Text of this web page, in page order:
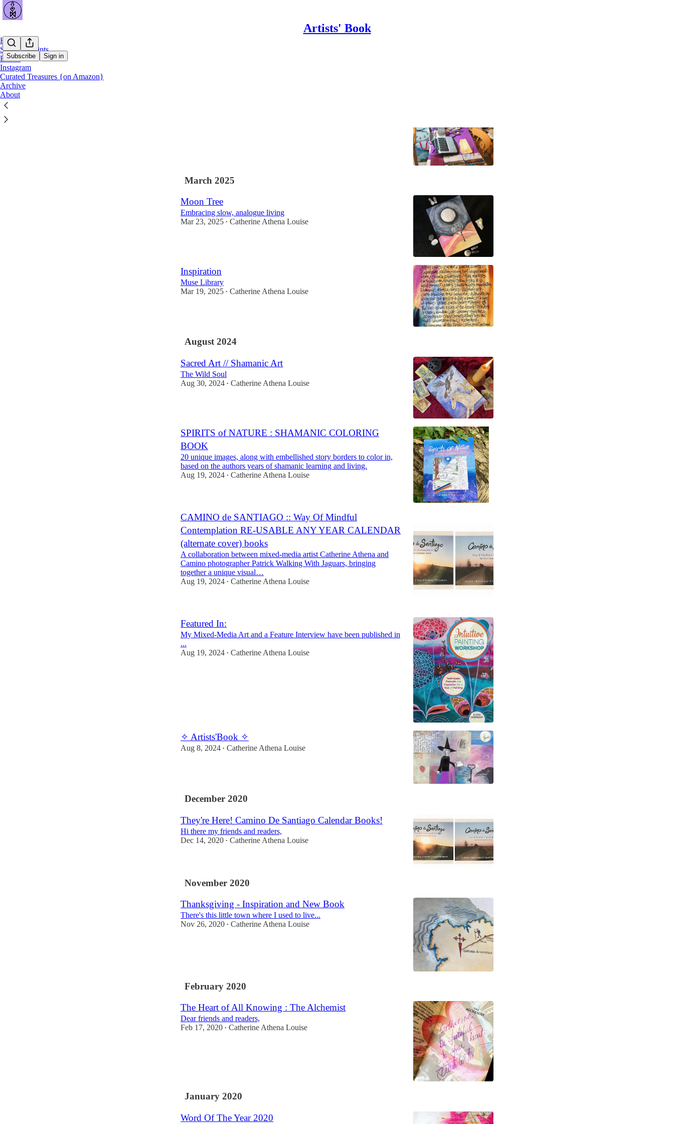
Artists' Book
Subscribe Sign in
Home
Shop Art Prints
Books
Instagram
Curated Treasures {on Amazon}
Archive
About
March 2025
Moon Tree
Embracing slow, analogue living
Mar 23, 2025 • Catherine Athena Louise
Inspiration
Muse Library
Mar 19, 2025 • Catherine Athena Louise
August 2024
Sacred Art // Shamanic Art
The Wild Soul
Aug 30, 2024 • Catherine Athena Louise
SPIRITS of NATURE : SHAMANIC COLORING
BOOK
20 unique images, along with embellished story borders to color in,
based on the authors years of shamanic learning and living.
Aug 19, 2024 • Catherine Athena Louise
CAMINO de SANTIAGO :: Way Of Mindful
Contemplation RE-USABLE ANY YEAR CALENDAR
(alternate cover) books
A collaboration between mixed-media artist Catherine Athena and
Camino photographer Patrick Walking With Jaguars, bringing
together a unique visual…
Aug 19, 2024 • Catherine Athena Louise
Featured In:
My Mixed-Media Art and a Feature Interview have been published in
...
Aug 19, 2024 • Catherine Athena Louise
✧ Artists'Book ✧
Aug 8, 2024 • Catherine Athena Louise
December 2020
They're Here! Camino De Santiago Calendar Books!
Hi there my friends and readers,
Dec 14, 2020 • Catherine Athena Louise
November 2020
Thanksgiving - Inspiration and New Book
There's this little town where I used to live...
Nov 26, 2020 • Catherine Athena Louise
February 2020
The Heart of All Knowing : The Alchemist
Dear friends and readers,
Feb 17, 2020 • Catherine Athena Louise
January 2020
Word Of The Year 2020